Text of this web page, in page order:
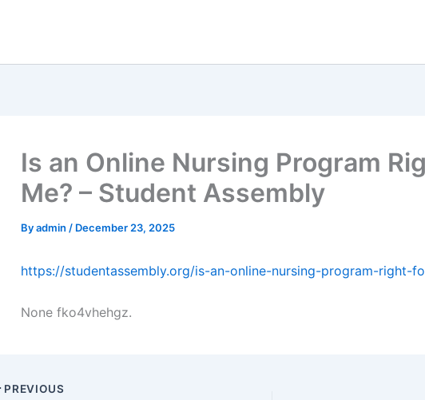
Is an Online Nursing Program
Me? – Student Assembly
Byadmin / December 23, 2025
https://studentassembly.org/is-an-online-nursing-program-right-
None fko4vhehgz.
PREVIOUS